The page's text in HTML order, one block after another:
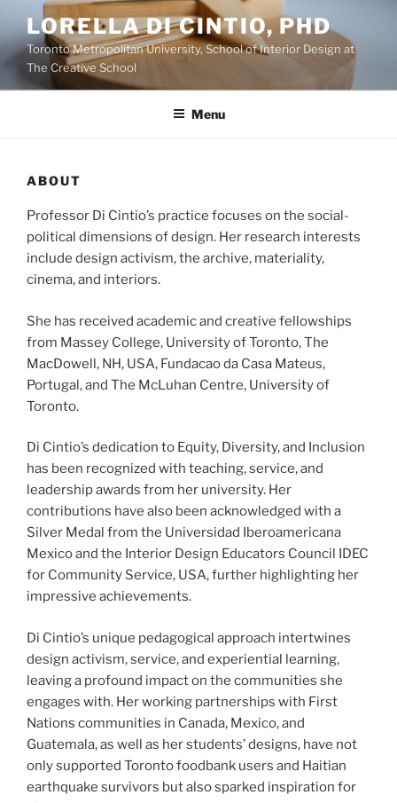
content
LORELLA DI CINTIO, PHD
Toronto Metropolitan University, School of Interior Design at
The Creative School
Menu
ABOUT
Professor Di Cintio’s practice focuses on the social-
political dimensions of design. Her research interests
include design activism, the archive, materiality,
cinema, and interiors.
She has received academic and creative fellowships
from Massey College, University of Toronto, The
MacDowell, NH, USA, Fundacao da Casa Mateus,
Portugal, and The McLuhan Centre, University of
Toronto.
Di Cintio’s dedication to Equity, Diversity, and Inclusion
has been recognized with teaching, service, and
leadership awards from her university. Her
contributions have also been acknowledged with a
Silver Medal from the Universidad Iberoamericana
Mexico and the Interior Design Educators Council IDEC
for Community Service, USA, further highlighting her
impressive achievements.
Di Cintio’s unique pedagogical approach intertwines
design activism, service, and experiential learning,
leaving a profound impact on the communities she
engages with. Her working partnerships with First
Nations communities in Canada, Mexico, and
Guatemala, as well as her students’ designs, have not
only supported Toronto foodbank users and Haitian
earthquake survivors but also sparked inspiration for